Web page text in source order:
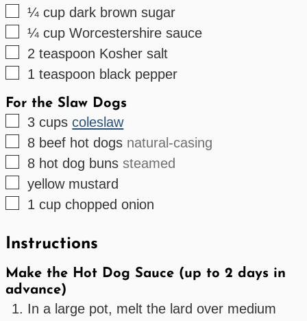
▢
¼ cup dark brown sugar
▢
¼ cup Worcestershire sauce
▢
2 teaspoon Kosher salt
▢
1 teaspoon black pepper
For the Slaw Dogs
▢
3 cups coleslaw
▢
8 beef hot dogs natural-casing
▢
8 hot dog buns steamed
▢
yellow mustard
▢
1 cup chopped onion
Instructions
Make the Hot Dog Sauce (up to 2 days in
advance)
In a large pot, melt the lard over medium